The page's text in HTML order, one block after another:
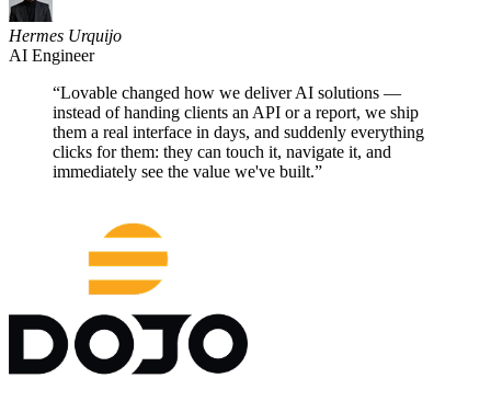
Hermes Urquijo
AI Engineer
“Lovable changed how we deliver AI solutions —
instead of handing clients an API or a report, we ship
them a real interface in days, and suddenly everything
clicks for them: they can touch it, navigate it, and
immediately see the value we've built.”